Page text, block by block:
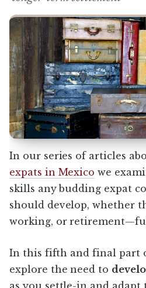
In our series of articles
expats in Mexico we
skills any budding expat
should develop, whether
working, or
In this fifth and final part
explore the need to
as you settle-in and